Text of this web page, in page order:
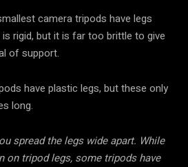
camera tripods have legs
rigid, but it is far too brittle to give
of support.
have plastic legs, but these only
long.
spread the legs wide apart. While
on tripod legs, some tripods have